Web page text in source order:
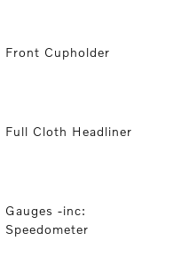
Front Cupholder
Full Cloth Headliner
Gauges -inc:
Speedometer